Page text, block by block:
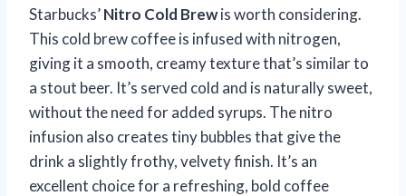
Starbucks’Nitro Cold Brewis worth considering.
This cold brew coffee is infused with nitrogen,
giving it a smooth, creamy texture that’s similar to
a stout beer. It’s served cold and is naturally sweet,
without the need for added syrups. The nitro
infusion also creates tiny bubbles that give the
drink a slightly frothy, velvety finish. It’s an
excellent choice for a refreshing, bold coffee